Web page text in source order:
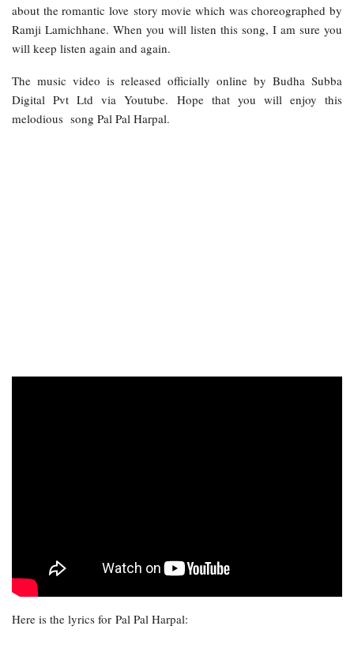
about the romantic love story movie which was choreographed by
Ramji Lamichhane. When you will listen this song, I am sure you
will keep listen again and again.
The music video is released officially online by Budha Subba
Digital Pvt Ltd via Youtube. Hope that you will enjoy this
melodious song Pal Pal Harpal.
Here is the lyrics for Pal Pal Harpal: